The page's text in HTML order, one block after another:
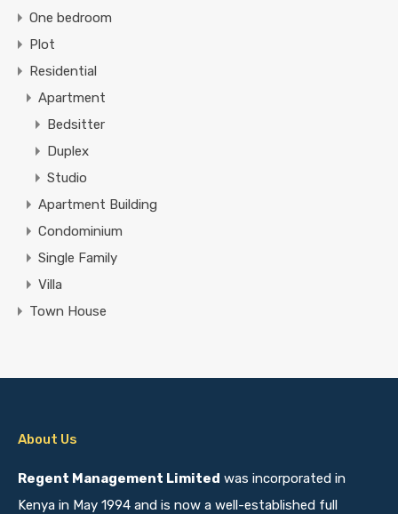
One bedroom
Plot
Residential
Apartment
Bedsitter
Duplex
Studio
Apartment Building
Condominium
Single Family
Villa
Town House
About Us
Regent Management Limited was incorporated in
Kenya in May 1994 and is now a well-established full